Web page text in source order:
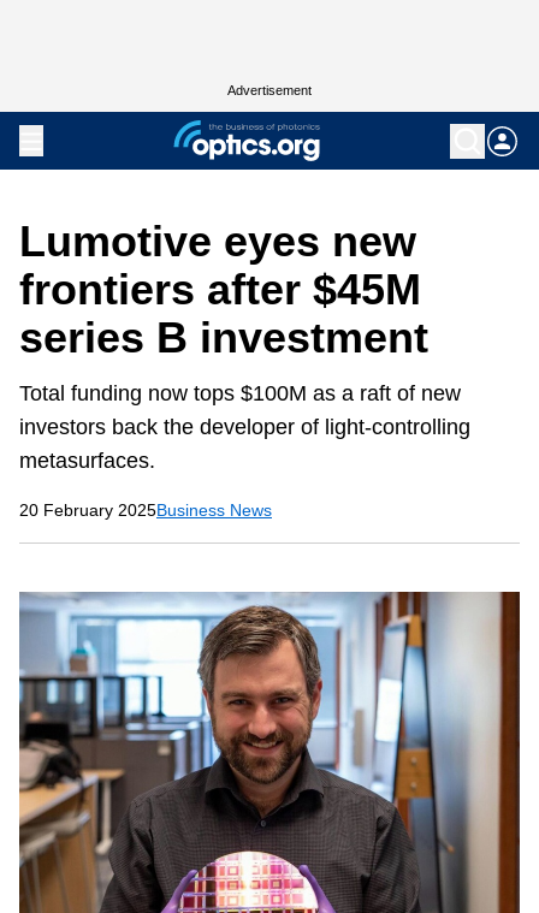
Advertisement
Lumotive eyes new
frontiers after $45M
series B investment
Total funding now tops $100M as a raft of new
investors back the developer of light-controlling
metasurfaces.
20 February 2025Business News